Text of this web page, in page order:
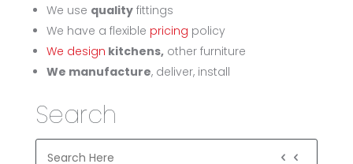
We use qualityfittings
We have a flexible pricing policy
We design kitchens,other furniture
We manufacture, deliver, install
Search